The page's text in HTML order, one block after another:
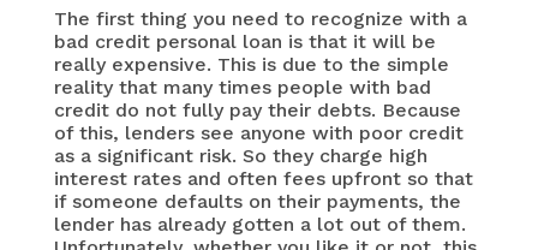
The first thing you need to recognize with a
bad credit personal loan is that it will be
really expensive. This is due to the simple
reality that many times people with bad
credit do not fully pay their debts. Because
of this, lenders see anyone with poor credit
as a significant risk. So they charge high
interest rates and often fees upfront so that
if someone defaults on their payments, the
lender has already gotten a lot out of them.